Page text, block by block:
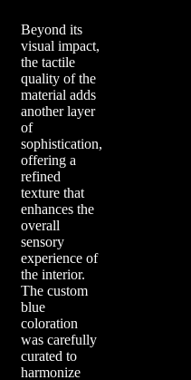
Beyond its
visual impact,
the tactile
quality of the
material adds
another layer
of
sophistication,
offering a
refined
texture that
enhances the
overall
sensory
experience of
the interior.
The custom
blue
coloration
was carefully
curated to
harmonize